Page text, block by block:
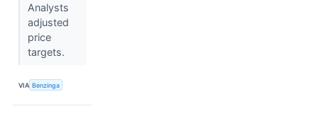
Analysts
adjusted
price
targets.
VIA Benzinga